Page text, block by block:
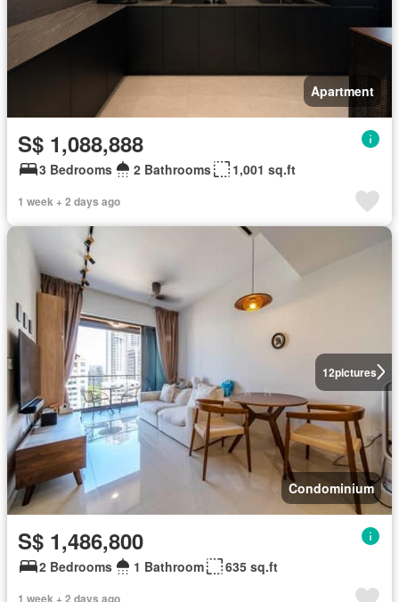
Apartment
S$ 1,088,888
3 Bedrooms 2 Bathrooms 1,001 sq.ft
1 week + 2 days ago
12pictures
Condominium
S$ 1,486,800
2 Bedrooms 1 Bathroom 635 sq.ft
1 week + 2 days ago